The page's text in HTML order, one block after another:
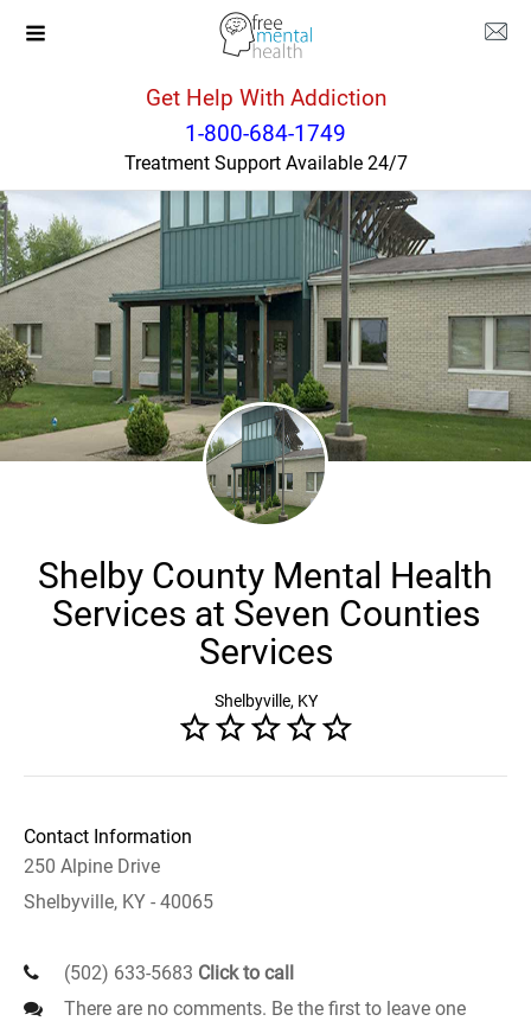
Get Help With Addiction
1-800-684-1749
Treatment Support Available 24/7
Shelbyville
Shelby County Mental Health
Services at Seven Counties
Services
Shelbyville, KY
Contact Information
250 Alpine Drive
Shelbyville, KY - 40065
(502) 633-5683 Click to call
There are no comments. Be the first to leave one